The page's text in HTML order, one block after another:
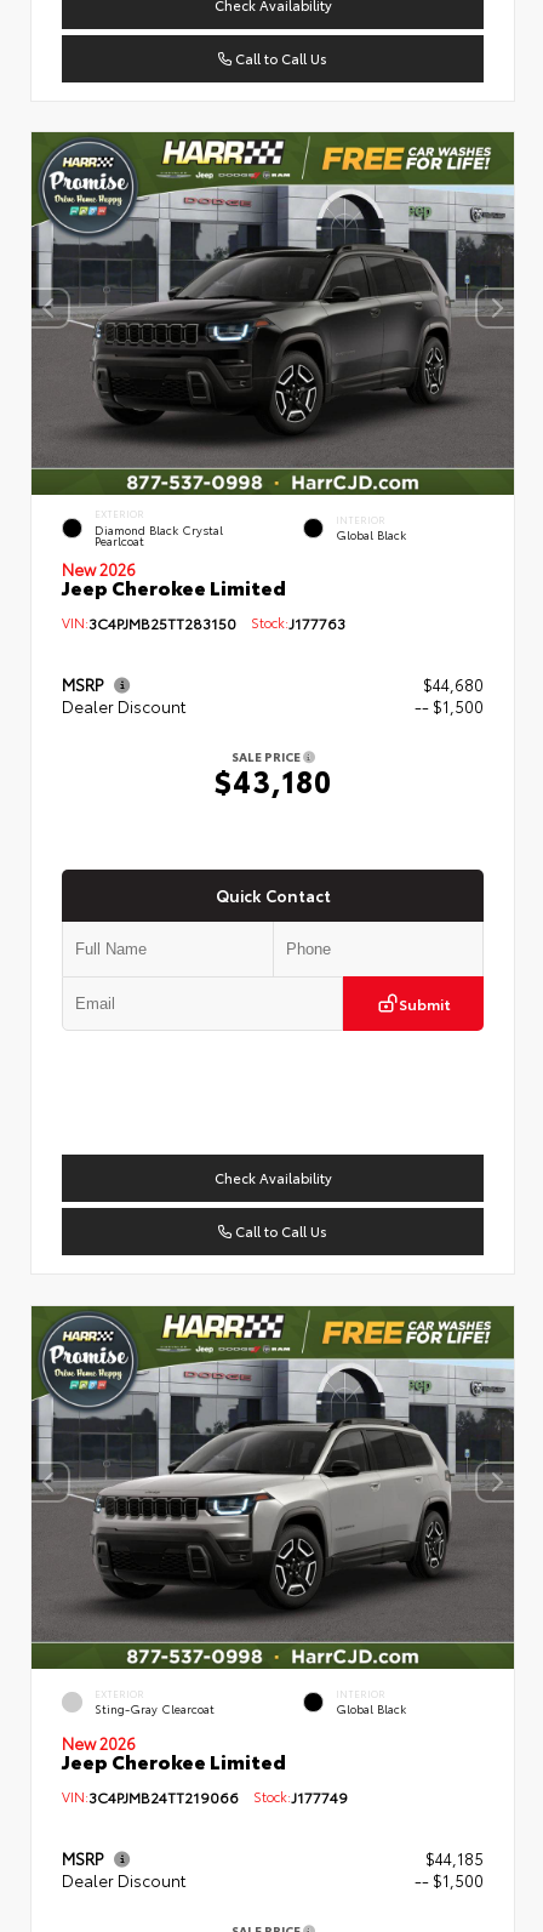
Check Availability
Call to Call Us
EXTERIOR
Diamond Black Crystal
Pearlcoat
INTERIOR
Global Black
New 2026
Jeep Cherokee Limited
VIN:3C4PJMB25TT283150 Stock:J177763
MSRP
$44,680
Dealer Discount
-- $1,500
SALE PRICE
$43,180
Quick Contact
Submit
Check Availability
Call to Call Us
EXTERIOR
Sting-Gray Clearcoat
INTERIOR
Global Black
New 2026
Jeep Cherokee Limited
VIN:3C4PJMB24TT219066 Stock:J177749
MSRP
$44,185
Dealer Discount
-- $1,500